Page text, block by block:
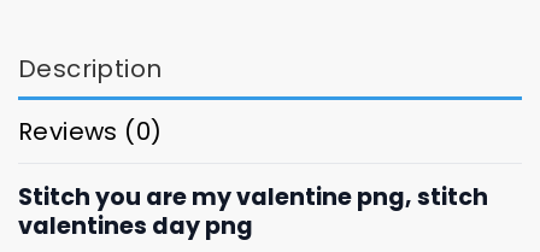
Description
Reviews (0)
Stitch you are my valentine png, stitch
valentines day​ png